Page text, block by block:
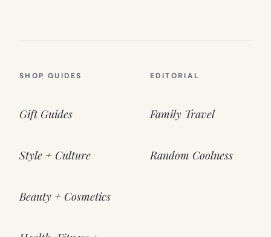
SHOP GUIDES
Gift Guides
Style + Culture
Beauty + Cosmetics
EDITORIAL
Family Travel
Random Coolness